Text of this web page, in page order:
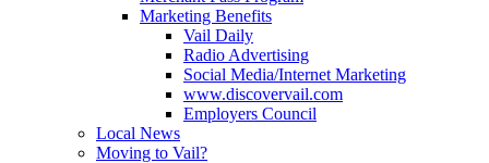
Marketing Benefits
Vail Daily
Radio Advertising
Social Media/Internet Marketing
www.discovervail.com
Employers Council
Local News
Moving to Vail?